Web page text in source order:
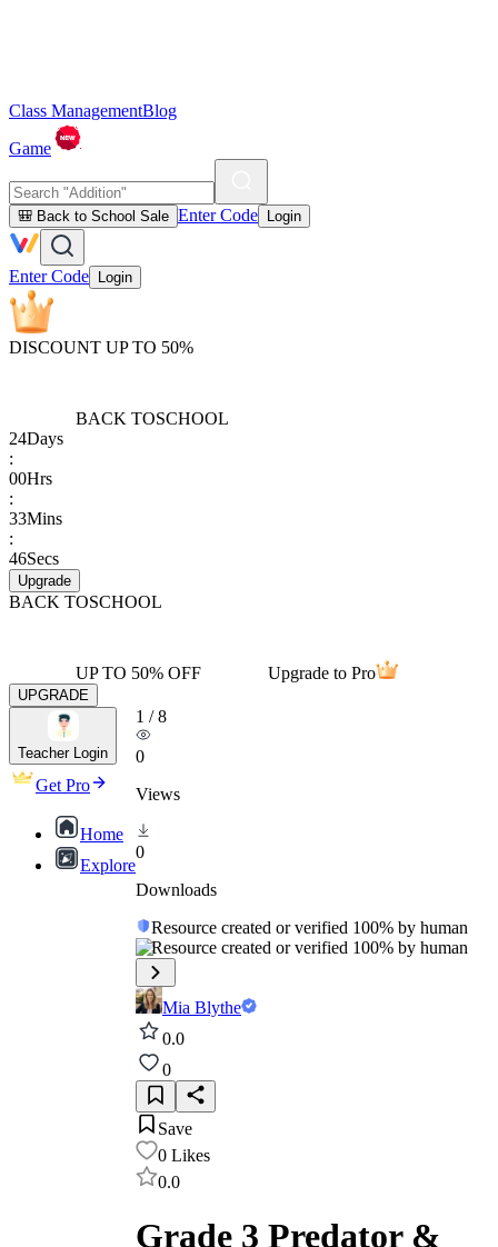
Class ManagementBlog
Game
🎒 Back to School Sale Enter Code Login
Enter Code Login
DISCOUNT UP TO 50%
BACK TOSCHOOL
24Days
:
00Hrs
:
33Mins
:
46Secs
Upgrade
BACK TOSCHOOL
UP TO 50% OFF Upgrade to Pro
UPGRADE
Teacher Login
Get Pro
Home
Explore
1 /8
0
Views
0
Downloads
Resource created or verified 100% by human
Resource created or verified 100% by human
Mia Blythe
0.0
0
Save
0 Likes
0.0
Grade 3 Predator &